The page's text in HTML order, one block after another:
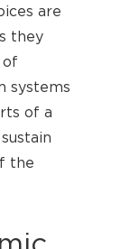
are
they
of
systems
of a
the